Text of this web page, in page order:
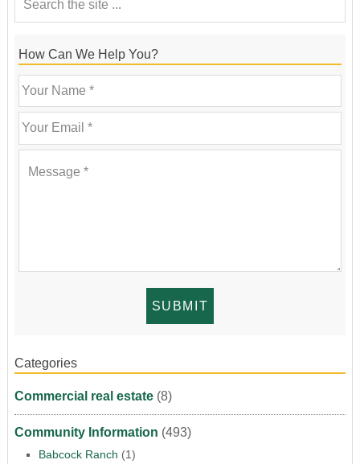
How Can We Help You?
Categories
Commercial real estate(8)
Community Information (493)
Babcock Ranch (1)